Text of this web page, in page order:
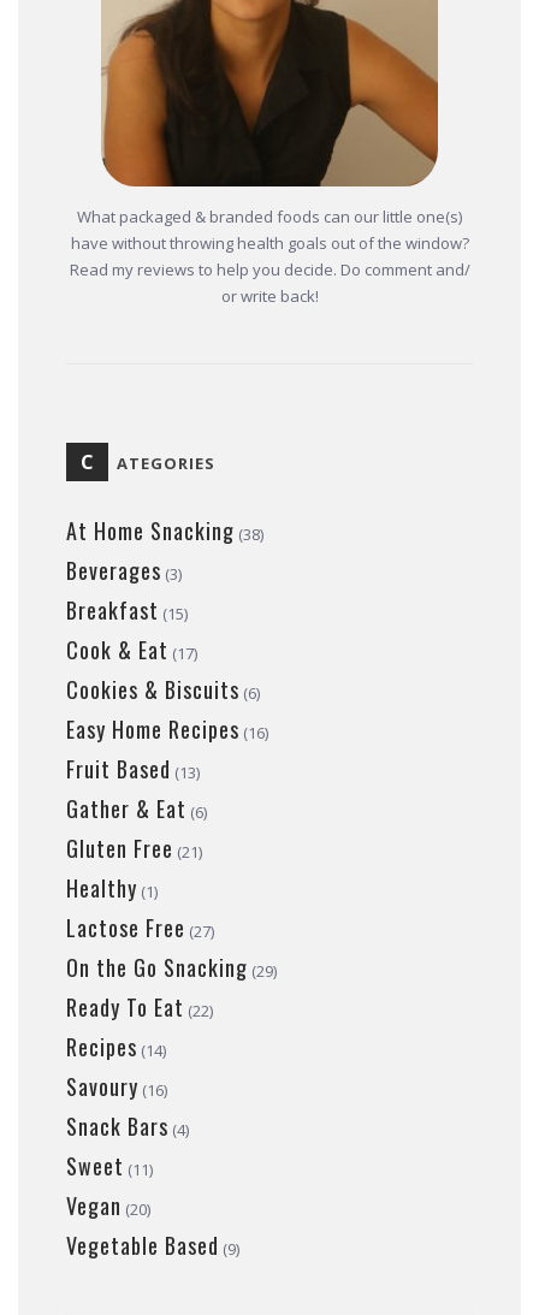
What packaged & branded foods can our little one(s)
have without throwing health goals out of the window?
Read my reviews to help you decide. Do comment and/
or write back!
C ATEGORIES
At Home Snacking (38)
Beverages (3)
Breakfast (15)
Cook & Eat (17)
Cookies & Biscuits (6)
Easy Home Recipes (16)
Fruit Based (13)
Gather & Eat (6)
Gluten Free (21)
Healthy (1)
Lactose Free (27)
On the Go Snacking (29)
Ready To Eat (22)
Recipes (14)
Savoury (16)
Snack Bars (4)
Sweet (11)
Vegan (20)
Vegetable Based (9)